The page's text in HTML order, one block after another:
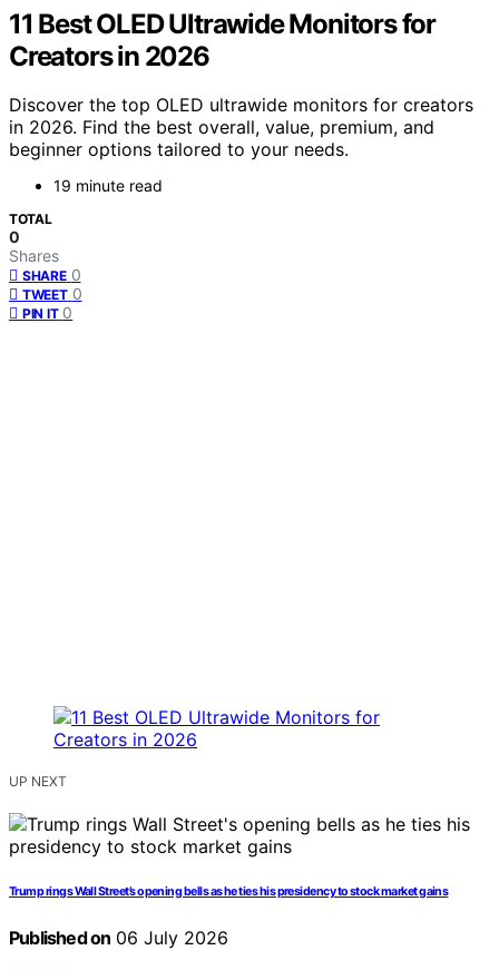
11 Best OLED Ultrawide Monitors for
Creators in 2026
Discover the top OLED ultrawide monitors for creators
in 2026. Find the best overall, value, premium, and
beginner options tailored to your needs.
19 minute read
TOTAL
0
Shares
SHARE 0
TWEET 0
PIN IT 0
UP NEXT
Trump rings Wall Street’s opening bells as he ties his presidency to stock market gains
Published on 06 July 2026